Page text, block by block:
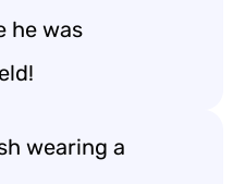
he was
wearing a